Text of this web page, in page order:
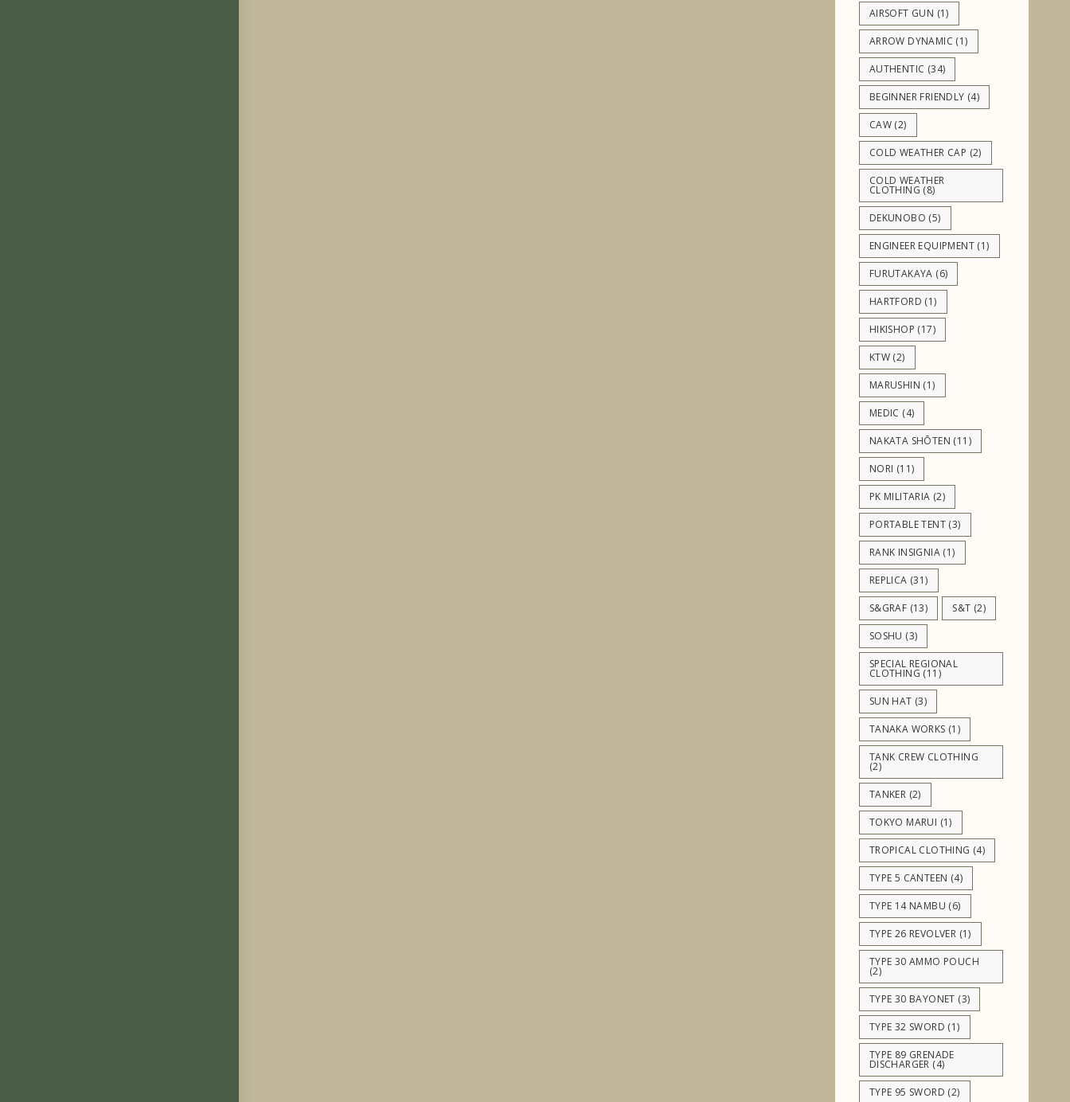
AIRSOFT GUN (1)
ARROW DYNAMIC (1)
AUTHENTIC (34)
BEGINNER FRIENDLY (4)
CAW(2)
COLD WEATHER CAP (2)
COLD WEATHER
CLOTHING (8)
DEKUNOBO (5)
ENGINEER EQUIPMENT(1)
FURUTAKAYA (6)
HARTFORD (1)
HIKISHOP (17)
KTW(2)
MARUSHIN (1)
MEDIC (4)
NAKATA SHŌTEN (11)
NORI (11)
PK MILITARIA (2)
PORTABLE TENT(3)
RANK INSIGNIA(1)
REPLICA (31)
S&GRAF (13) S&T (2)
SOSHU (3)
SPECIAL REGIONAL
CLOTHING (11)
SUN HAT (3)
TANAKA WORKS (1)
TANK CREW CLOTHING
(2)
TANKER (2)
TOKYO MARUI (1)
TROPICAL CLOTHING (4)
TYPE 5 CANTEEN (4)
TYPE 14 NAMBU (6)
TYPE 26 REVOLVER (1)
TYPE 30 AMMO POUCH
(2)
TYPE 30 BAYONET (3)
TYPE 32 SWORD (1)
TYPE 89 GRENADE
DISCHARGER (4)
TYPE 95 SWORD (2)